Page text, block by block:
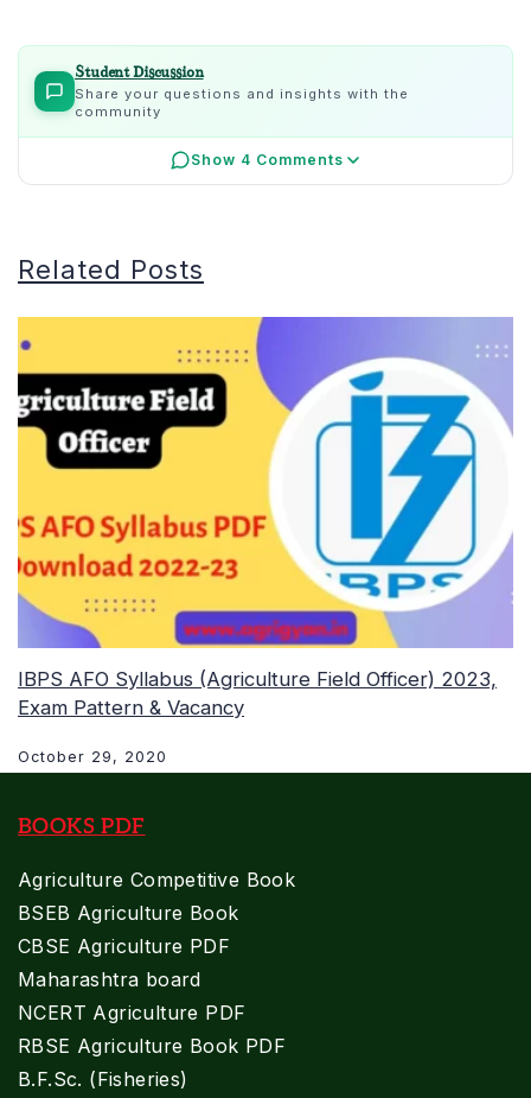
Student Discussion
Share your questions and insights with the
community
Show 4 Comments
Related Posts
IBPS AFO Syllabus (Agriculture Field Officer) 2023,
Exam Pattern & Vacancy
October 29, 2020
BOOKS PDF
Agriculture Competitive Book
BSEB Agriculture Book
CBSE Agriculture PDF
Maharashtra board
NCERT Agriculture PDF
RBSE Agriculture Book PDF
B.F.Sc. (Fisheries)